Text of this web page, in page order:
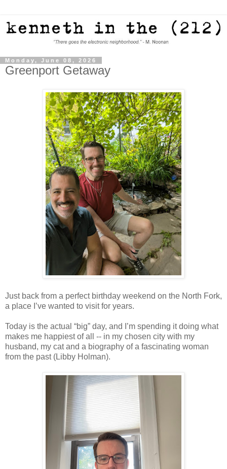
Monday, June 08, 2026
Greenport Getaway
Just back from a perfect birthday weekend on the North Fork,
a place I’ve wanted to visit for years.
Today is the actual “big” day, and I’m spending it doing what
makes me happiest of all -- in my chosen city with my
husband, my cat and a biography of a fascinating woman
from the past (Libby Holman).